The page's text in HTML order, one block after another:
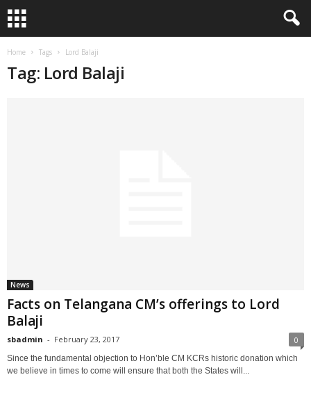
Home Tags Lord Balaji
Tag: Lord Balaji
News
Facts on Telangana CM’s offerings to Lord
Balaji
sbadmin - February 23, 2017 0
Since the fundamental objection to Hon’ble CM KCRs historic donation which
we believe in times to come will ensure that both the States will...